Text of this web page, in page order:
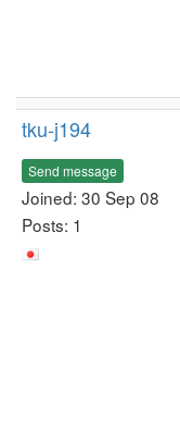
tku-j194
Send message
Joined: 30 Sep 08
Posts: 1